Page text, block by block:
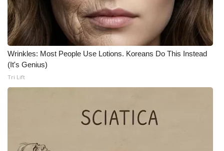
Wrinkles: Most People Use Lotions. Koreans Do This Instead
(It's Genius)
Tri Lift